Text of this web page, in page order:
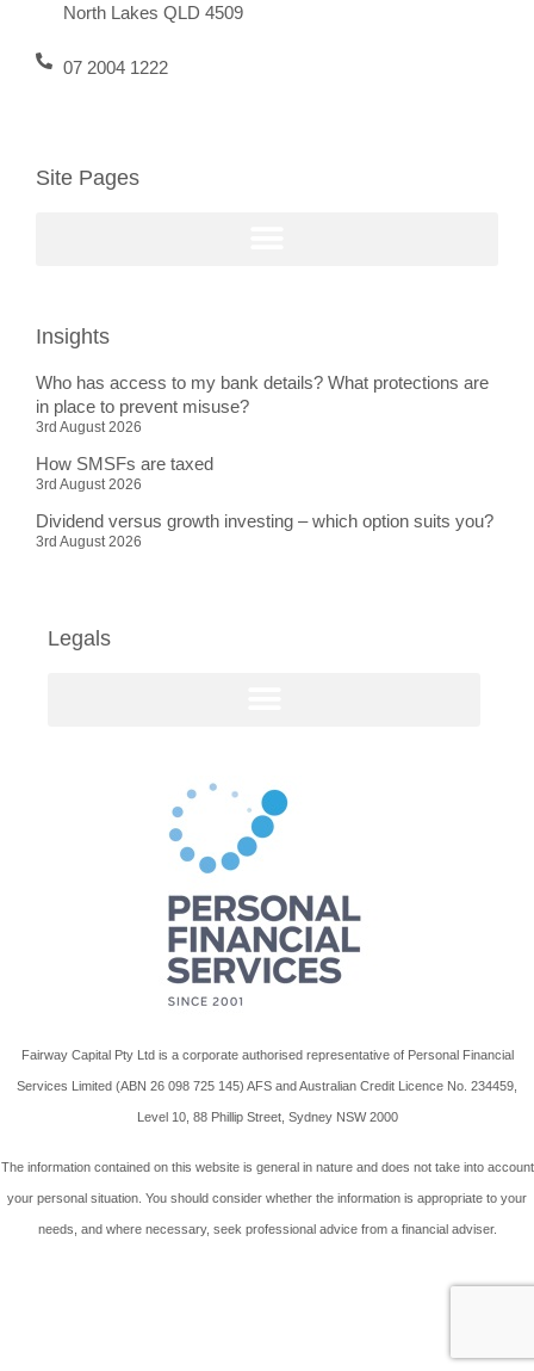
North Lakes QLD 4509
07 2004 1222
Site Pages
Insights
Who has access to my bank details? What protections are
in place to prevent misuse?
3rd August 2026
How SMSFs are taxed
3rd August 2026
Dividend versus growth investing – which option suits you?
3rd August 2026
Legals
Fairway Capital Pty Ltd is a corporate authorised representative of Personal Financial
Services Limited (ABN 26 098 725 145) AFS and Australian Credit Licence No. 234459,
Level 10, 88 Phillip Street, Sydney NSW 2000
The information contained on this website is general in nature and does not take into account
your personal situation. You should consider whether the information is appropriate to your
needs, and where necessary, seek professional advice from a financial adviser.